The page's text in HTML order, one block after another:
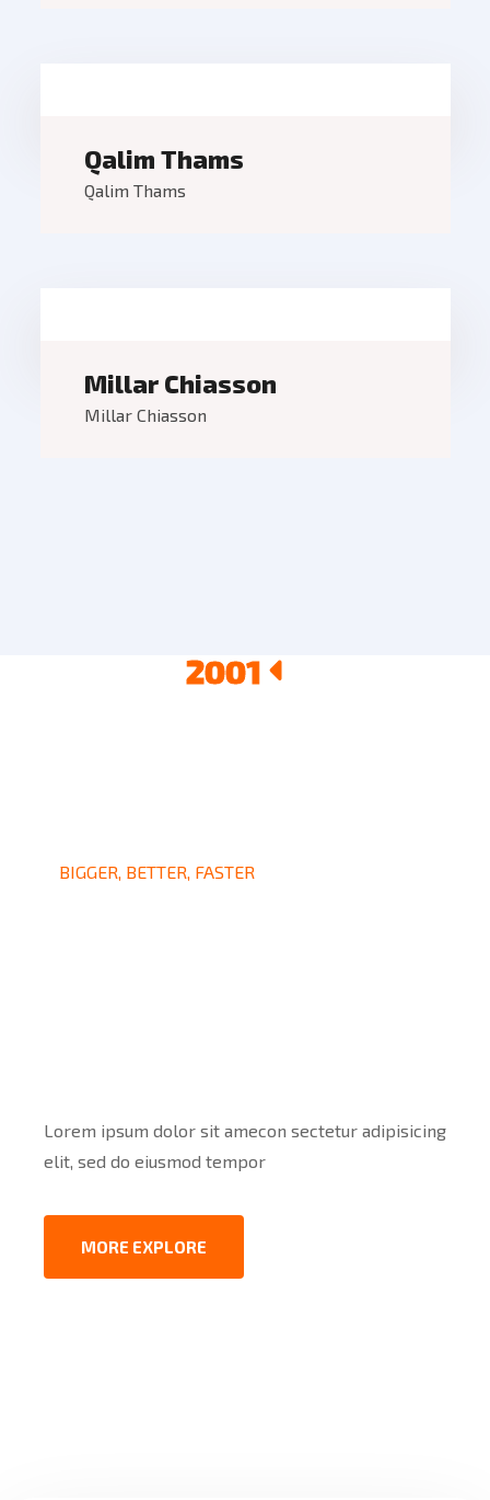
Qalim Thams
Qalim Thams
Millar Chiasson
Millar Chiasson
2001
BIGGER, BETTER, FASTER
Lorem ipsum dolor sit amecon sectetur adipisicing
elit, sed do eiusmod tempor
MORE EXPLORE